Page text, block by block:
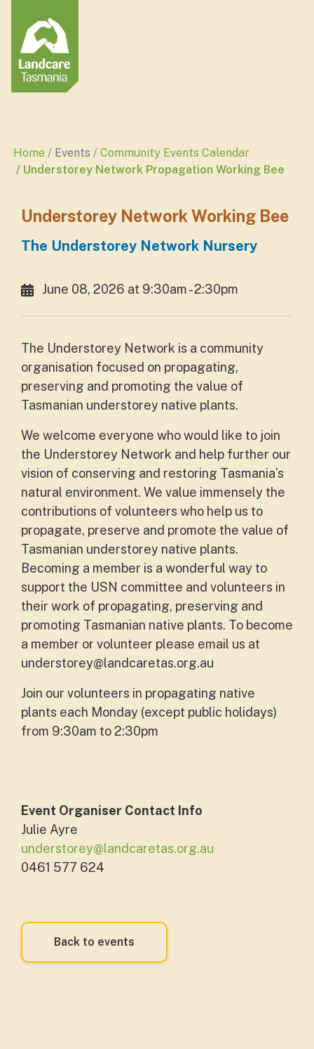
Home Events
Community Events Calendar
Understorey Network Propagation Working Bee
Understorey Network Working Bee
The Understorey Network Nursery
June 08, 2026 at 9:30am - 2:30pm
The Understorey Network is a community
organisation focused on propagating,
preserving and promoting the value of
Tasmanian understorey native plants.
We welcome everyone who would like to join
the Understorey Network and help further our
vision of conserving and restoring Tasmania’s
natural environment. We value immensely the
contributions of volunteers who help us to
propagate, preserve and promote the value of
Tasmanian understorey native plants.
Becoming a member is a wonderful way to
support the USN committee and volunteers in
their work of propagating, preserving and
promoting Tasmanian native plants. To become
a member or volunteer please email us at
understorey@landcaretas.org.au
Join our volunteers in propagating native
plants each Monday (except public holidays)
from 9:30am to 2:30pm
Event Organiser Contact Info
Julie Ayre
understorey@landcaretas.org.au
0461 577 624
Back to events